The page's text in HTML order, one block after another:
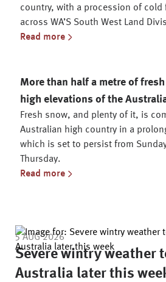
country, with a procession of cold
across WA’S South West Land
Read more
More than half a metre of
high elevations of the
Fresh snow, and plenty of it, is
Australian high country in a
which is set to persist from
Thursday.
Read more
Latest News Articles
5 AUG 2026
Severe wintry weather
Australia later this